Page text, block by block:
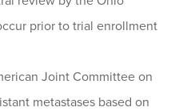
prior to trial enrollment
Joint Committee on
metastases based on